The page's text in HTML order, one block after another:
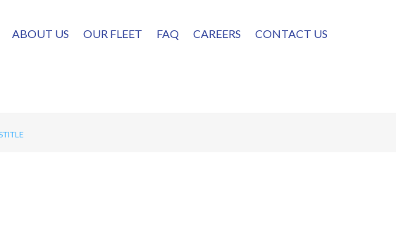
ABOUT US OUR FLEET FAQ CAREERS CONTACT US